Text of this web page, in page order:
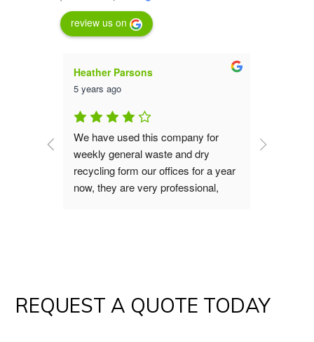
review us on
Heather Parsons
5 years ago
We have used this company for
weekly general waste and dry
recycling form our offices for a year
now, they are very professional,
REQUEST A QUOTE TODAY